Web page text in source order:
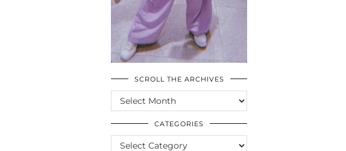
SCROLL THE ARCHIVES
SCROLL
THE
ARCHIVES
CATEGORIES
CATEGORIES